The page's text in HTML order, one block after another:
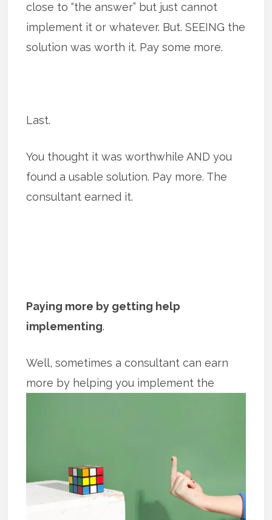
close to “the answer” but just cannot
implement it or whatever. But. SEEING the
solution was worth it. Pay some more.
Last.
You thought it was worthwhile AND you
found a usable solution. Pay more. The
consultant earned it.
Paying more by getting help
implementing.
Well, sometimes a consultant can earn
more by helping you implement the